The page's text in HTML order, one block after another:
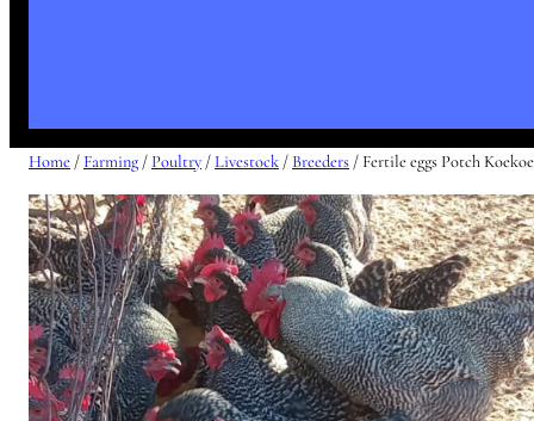
Home / Farming / Poultry /Livestock / Breeders / Fertile eggs Potch